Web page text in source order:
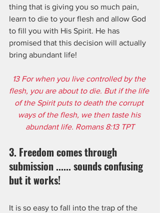
thing that is giving you so much pain,
learn to die to your flesh and allow God
to fill you with His Spirit. He has
promised that this decision will actually
bring abundant life!
13 For when you live controlled by the
flesh, you are about to die. But if the life
of the Spirit puts to death the corrupt
ways of the flesh, we then taste his
abundant life. Romans 8:13 TPT
3. Freedom comes through
submission ...... sounds confusing
but it works!
It is so easy to fall into the trap of the